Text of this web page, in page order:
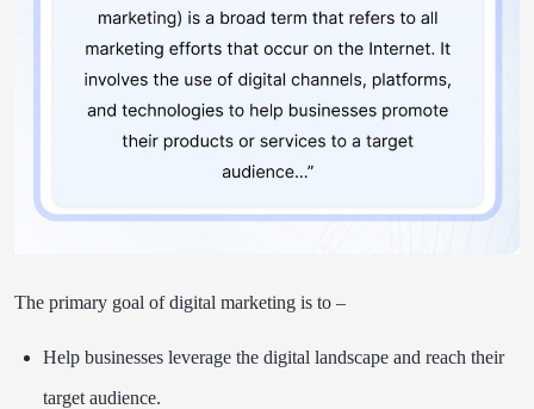
The primary goal of digital marketing is to –
Help businesses leverage the digital landscape and reach their
target audience.